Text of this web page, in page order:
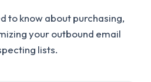
to know about purchasing,
your outbound email
lists.